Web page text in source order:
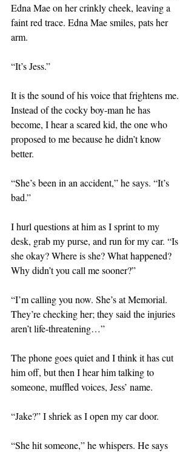
Edna Mae on her crinkly cheek, leaving a
faint red trace. Edna Mae smiles, pats her
arm.
“It’s Jess.”
It is the sound of his voice that frightens me.
Instead of the cocky boy-man he has
become, I hear a scared kid, the one who
proposed to me because he didn’t know
better.
“She’s been in an accident,” he says. “It’s
bad.”
I hurl questions at him as I sprint to my
desk, grab my purse, and run for my car. “Is
she okay? Where is she? What happened?
Why didn’t you call me sooner?”
“I’m calling you now. She’s at Memorial.
They’re checking her; they said the injuries
aren’t life-threatening…”
The phone goes quiet and I think it has cut
him off, but then I hear him talking to
someone, muffled voices, Jess’ name.
“Jake?” I shriek as I open my car door.
“She hit someone,” he whispers. He says